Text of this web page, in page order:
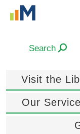
Search
Visit the
Our